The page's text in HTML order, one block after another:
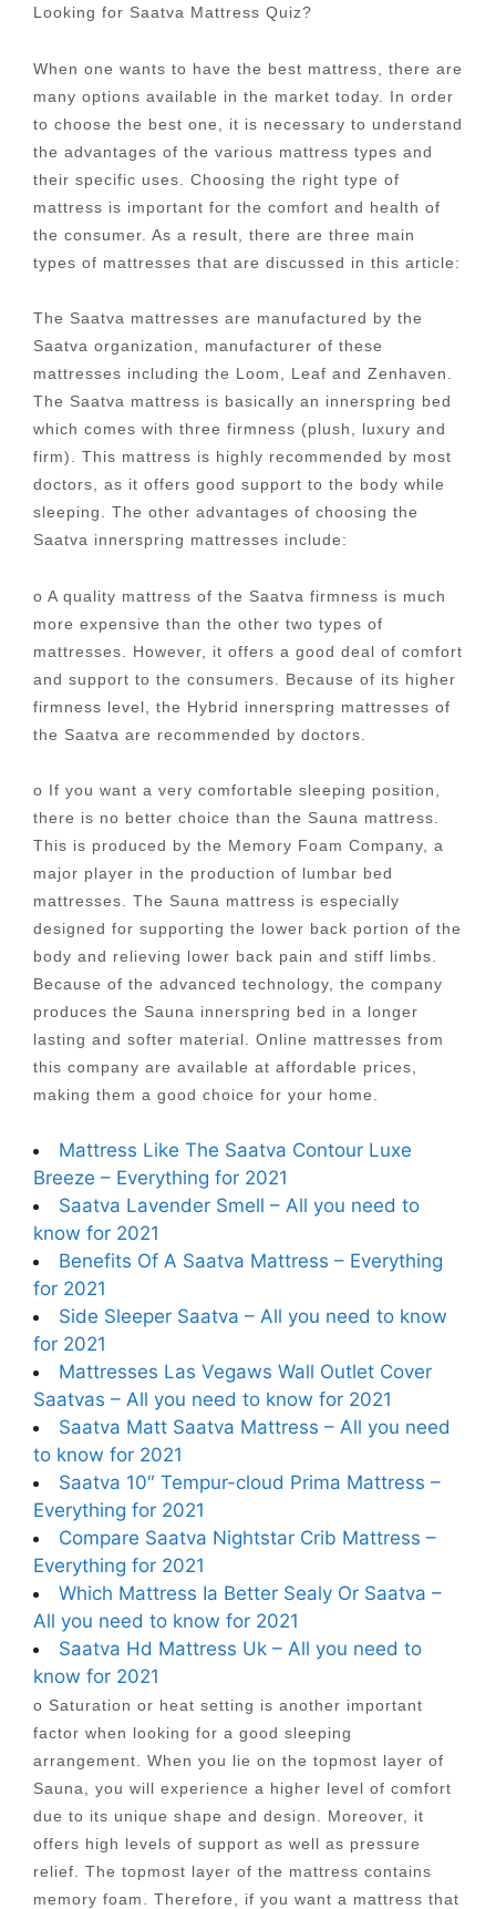
Looking for Saatva Mattress Quiz?
When one wants to have the best mattress, there are
many options available in the market today. In order
to choose the best one, it is necessary to understand
the advantages of the various mattress types and
their specific uses. Choosing the right type of
mattress is important for the comfort and health of
the consumer. As a result, there are three main
types of mattresses that are discussed in this article:
The Saatva mattresses are manufactured by the
Saatva organization, manufacturer of these
mattresses including the Loom, Leaf and Zenhaven.
The Saatva mattress is basically an innerspring bed
which comes with three firmness (plush, luxury and
firm). This mattress is highly recommended by most
doctors, as it offers good support to the body while
sleeping. The other advantages of choosing the
Saatva innerspring mattresses include:
o A quality mattress of the Saatva firmness is much
more expensive than the other two types of
mattresses. However, it offers a good deal of comfort
and support to the consumers. Because of its higher
firmness level, the Hybrid innerspring mattresses of
the Saatva are recommended by doctors.
o If you want a very comfortable sleeping position,
there is no better choice than the Sauna mattress.
This is produced by the Memory Foam Company, a
major player in the production of lumbar bed
mattresses. The Sauna mattress is especially
designed for supporting the lower back portion of the
body and relieving lower back pain and stiff limbs.
Because of the advanced technology, the company
produces the Sauna innerspring bed in a longer
lasting and softer material. Online mattresses from
this company are available at affordable prices,
making them a good choice for your home.
Mattress Like The Saatva Contour Luxe
Breeze – Everything for 2021
Saatva Lavender Smell – All you need to
know for 2021
Benefits Of A Saatva Mattress – Everything
for 2021
Side Sleeper Saatva – All you need to know
for 2021
Mattresses Las Vegaws Wall Outlet Cover
Saatvas – All you need to know for 2021
Saatva Matt Saatva Mattress – All you need
to know for 2021
Saatva 10″ Tempur-cloud Prima Mattress –
Everything for 2021
Compare Saatva Nightstar Crib Mattress –
Everything for 2021
Which Mattress Ia Better Sealy Or Saatva –
All you need to know for 2021
Saatva Hd Mattress Uk – All you need to
know for 2021
o Saturation or heat setting is another important
factor when looking for a good sleeping
arrangement. When you lie on the topmost layer of
Sauna, you will experience a higher level of comfort
due to its unique shape and design. Moreover, it
offers high levels of support as well as pressure
relief. The topmost layer of the mattress contains
memory foam. Therefore, if you want a mattress that